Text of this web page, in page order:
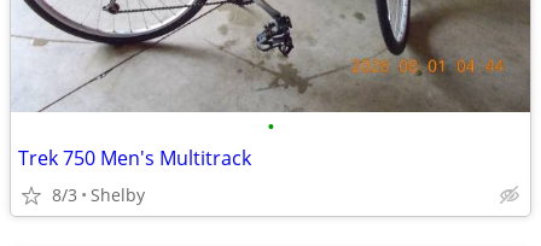
•
Trek 750 Men's Multitrack
8/3 Shelby